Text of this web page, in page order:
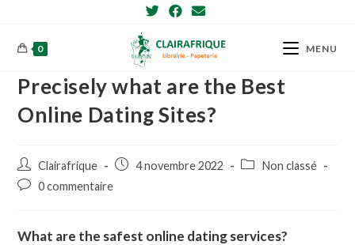
content0 MENU
Precisely what are the Best
Online Dating Sites?
Post
author:
Clairafrique
Post4 novembre 2022
PostNon classé
Post0 commentaire
What are the safest online dating services?